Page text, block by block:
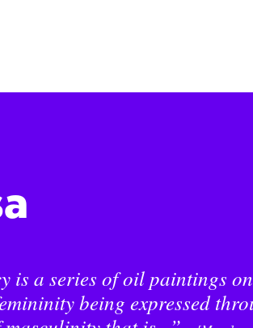
is a series of oil paintings on
being expressed